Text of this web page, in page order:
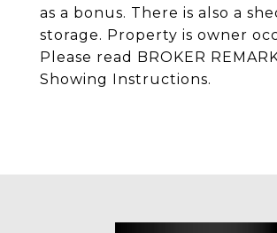
as a bonus. There is also a
storage. Property is owner
Please read BROKER
Showing Instructions.